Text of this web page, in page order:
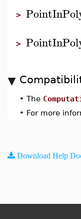
>
>
• The
• For more
Download Help